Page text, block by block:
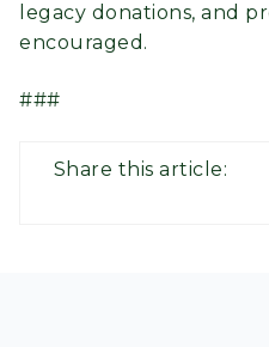
legacy donations, and
encouraged.
###
Share this article: